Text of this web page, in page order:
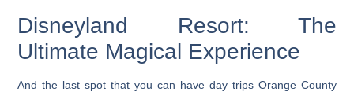
Disneyland Resort: The
Ultimate Magical Experience
And the last spot that you can have day trips Orange County